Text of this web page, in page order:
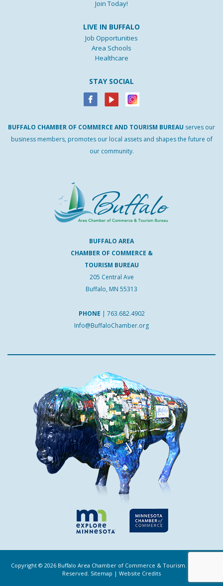
Join Today!
LIVE IN BUFFALO
Job Opportunities
Area Schools
Healthcare
STAY SOCIAL
BUFFALO CHAMBER OF COMMERCE AND TOURISM BUREAU serves our
business members, promotes our local assets and shapes the future of
our community.
BUFFALO AREA
CHAMBER OF COMMERCE &
TOURISM BUREAU
205 Central Ave
Buffalo, MN 55313
PHONE | 763.682.4902
Info@BuffaloChamber.org
Copyright © 2026 Buffalo Area Chamber of Commerce & Tourism. All Rights
Reserved. Sitemap | Website Credits